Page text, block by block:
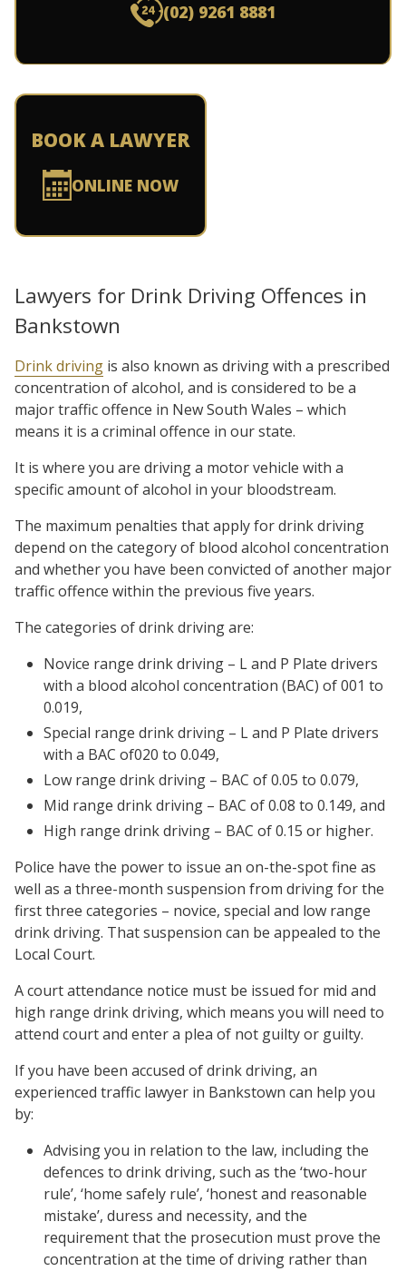
(02) 9261 8881
BOOK A LAWYER
ONLINE NOW
Lawyers for Drink Driving Offences in
Bankstown
Drink driving is also known as driving with a prescribed
concentration of alcohol, and is considered to be a
major traffic offence in New South Wales – which
means it is a criminal offence in our state.
It is where you are driving a motor vehicle with a
specific amount of alcohol in your bloodstream.
The maximum penalties that apply for drink driving
depend on the category of blood alcohol concentration
and whether you have been convicted of another major
traffic offence within the previous five years.
The categories of drink driving are:
Novice range drink driving – L and P Plate drivers
with a blood alcohol concentration (BAC) of 001 to
0.019,
Special range drink driving – L and P Plate drivers
with a BAC of020 to 0.049,
Low range drink driving – BAC of 0.05 to 0.079,
Mid range drink driving – BAC of 0.08 to 0.149, and
High range drink driving – BAC of 0.15 or higher.
Police have the power to issue an on-the-spot fine as
well as a three-month suspension from driving for the
first three categories – novice, special and low range
drink driving. That suspension can be appealed to the
Local Court.
A court attendance notice must be issued for mid and
high range drink driving, which means you will need to
attend court and enter a plea of not guilty or guilty.
If you have been accused of drink driving, an
experienced traffic lawyer in Bankstown can help you
by:
Advising you in relation to the law, including the
defences to drink driving, such as the ‘two-hour
rule’, ‘home safely rule’, ‘honest and reasonable
mistake’, duress and necessity, and the
requirement that the prosecution must prove the
concentration at the time of driving rather than